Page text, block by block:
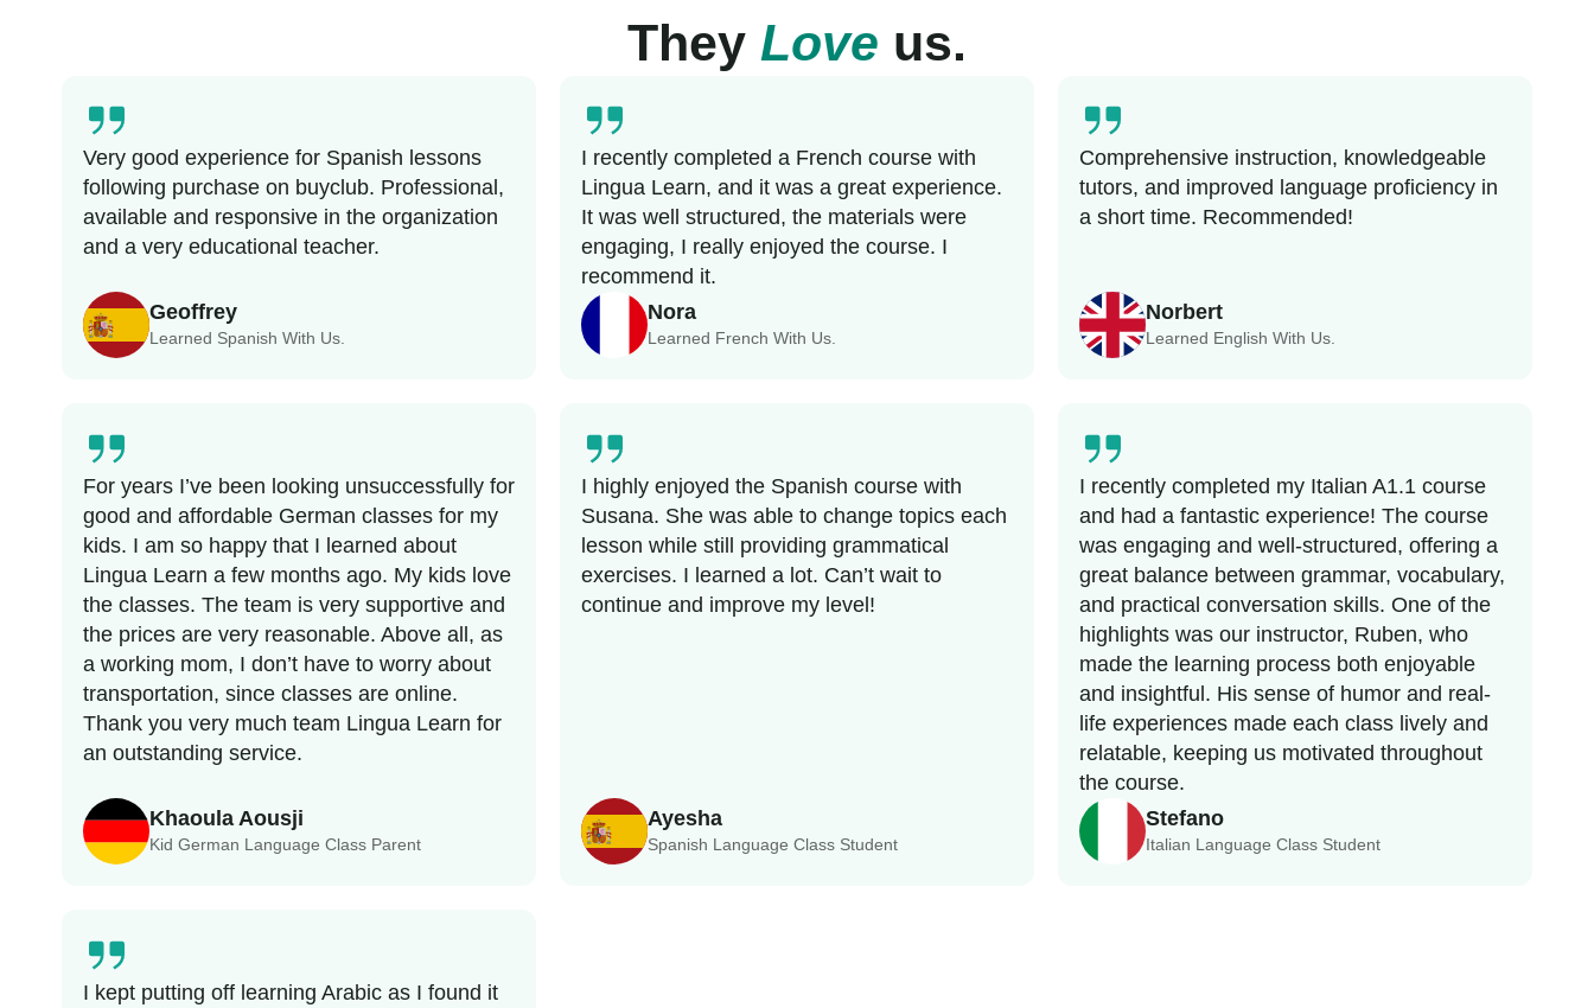
They Love us.
Geoffrey
Learned Spanish With Us.
Very good experience for Spanish lessons
following purchase on buyclub. Professional,
available and responsive in the organization
and a very educational teacher.
Nora
Learned French With Us.
I recently completed a French course with
Lingua Learn, and it was a great experience.
It was well structured, the materials were
engaging, I really enjoyed the course. I
recommend it.
Norbert
Learned English With Us.
Comprehensive instruction, knowledgeable
tutors, and improved language proficiency in
a short time. Recommended!
Khaoula Aousji
Kid German Language Class Parent
For years I’ve been looking unsuccessfully for
good and affordable German classes for my
kids. I am so happy that I learned about
Lingua Learn a few months ago. My kids love
the classes. The team is very supportive and
the prices are very reasonable. Above all, as
a working mom, I don’t have to worry about
transportation, since classes are online.
Thank you very much team Lingua Learn for
an outstanding service.
Ayesha
Spanish Language Class Student
I highly enjoyed the Spanish course with
Susana. She was able to change topics each
lesson while still providing grammatical
exercises. I learned a lot. Can’t wait to
continue and improve my level!
Stefano
Italian Language Class Student
I recently completed my Italian A1.1 course
and had a fantastic experience! The course
was engaging and well-structured, offering a
great balance between grammar, vocabulary,
and practical conversation skills. One of the
highlights was our instructor, Ruben, who
made the learning process both enjoyable
and insightful. His sense of humor and real-
life experiences made each class lively and
relatable, keeping us motivated throughout
the course.
I kept putting off learning Arabic as I found it